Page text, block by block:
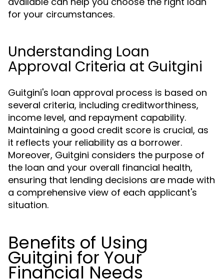
for your circumstances.
Understanding Loan
Approval Criteria at Guitgini
Guitgini's loan approval process is based on
several criteria, including creditworthiness,
income level, and repayment capability.
Maintaining a good credit score is crucial, as
it reflects your reliability as a borrower.
Moreover, Guitgini considers the purpose of
the loan and your overall financial health,
ensuring that lending decisions are made with
a comprehensive view of each applicant's
situation.
Benefits of Using
Guitgini for Your
Financial Needs